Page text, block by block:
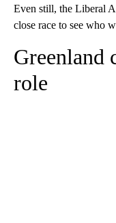
Even still, the Liberal
close race to see who
Greenland
role